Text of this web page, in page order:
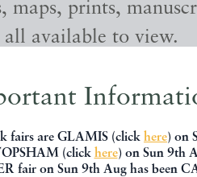
fairs are GLAMIS (click here) on
(click here) on Sun 9th
fair on Sun 9th Aug has been
maps, prints,
all available to view.